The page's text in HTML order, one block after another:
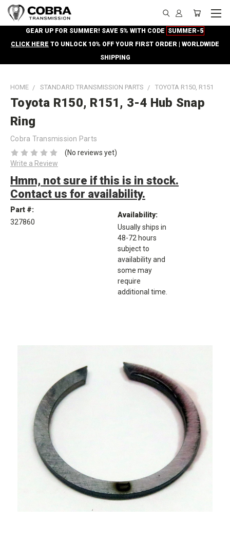
GEAR UP FOR SUMMER! SAVE 5% WITH CODE SUMMER-5
CLICK HERE TO UNLOCK 10% OFF YOUR FIRST ORDER | WORLDWIDE
SHIPPING
HOME STANDARD TRANSMISSION PARTS TOYOTA R150, R151
Toyota R150, R151, 3-4 Hub Snap
Ring
Cobra Transmission Parts
(No reviews yet)
Write a Review
Hmm, not sure if this is in stock.
Contact us for availability.
Part #:
327860
Availability:
Usually ships in
48-72 hours
subject to
availability and
some may
require
additional time.